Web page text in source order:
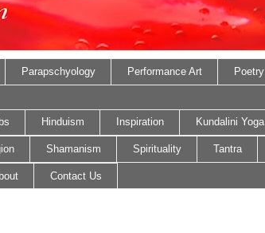
Parapschyology Performance Art Poetry
Hinduism Inspiration Kundalini Yoga
Shamanism Spirituality Tantra
Contact Us